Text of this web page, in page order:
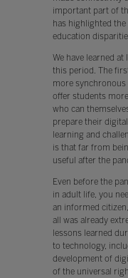
important part of
has highlighted
education
We have learned
this period. The
more synchronous
offer students
who can
prepare their
learning and
is that far from
useful after the
Even before the
in adult life, you
an informed
all was already
lessons learned
to technology,
development of
of the universal